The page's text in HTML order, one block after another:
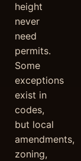
height
never
need
permits.
Some
exceptions
exist in
codes,
but local
amendments,
zoning,